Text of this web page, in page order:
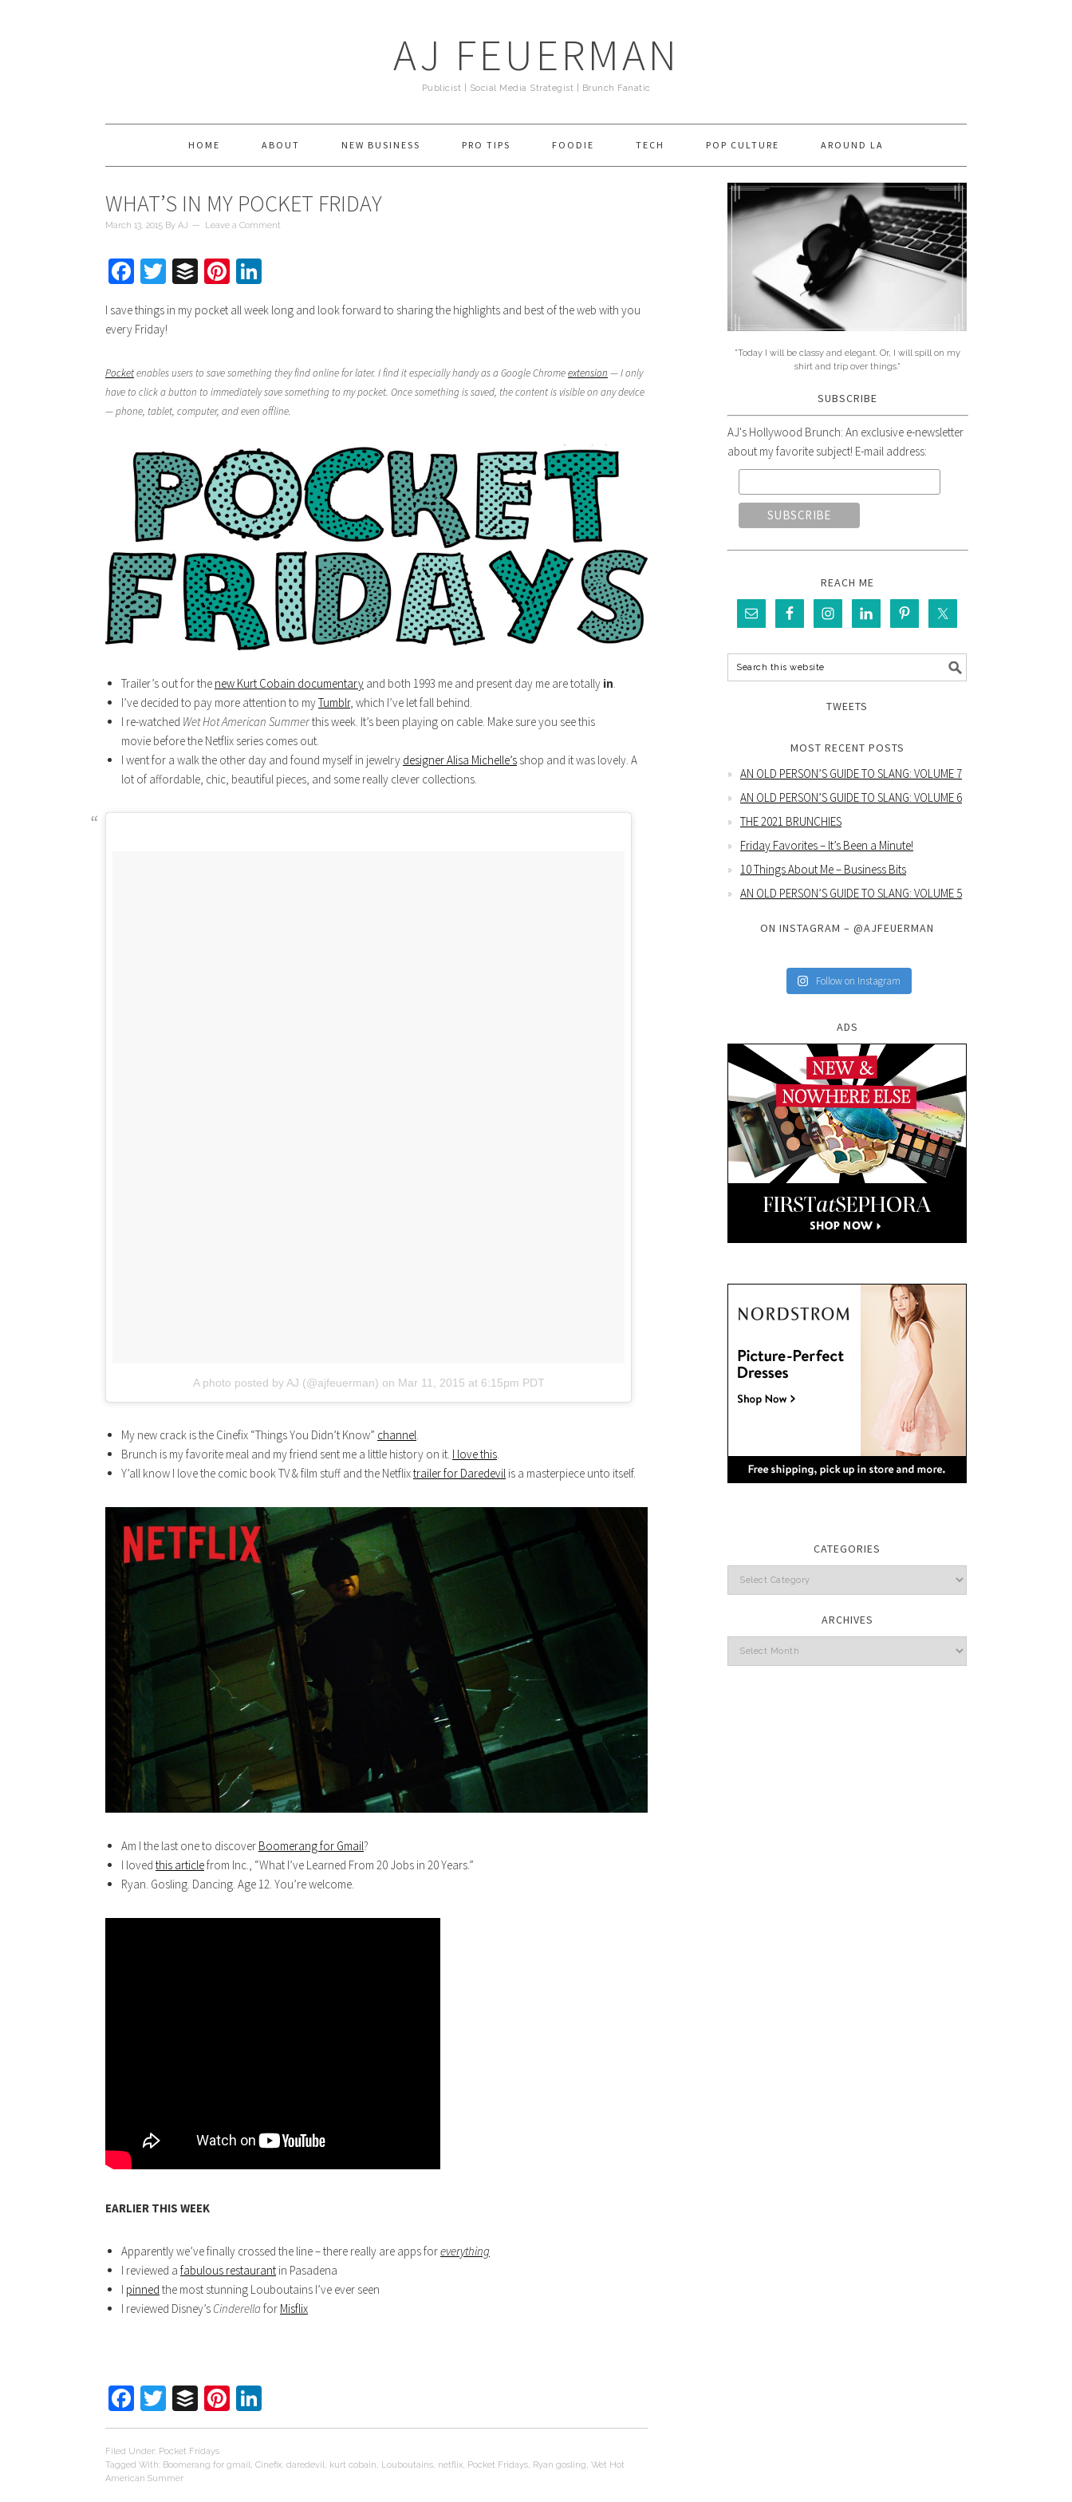
AJ FEUERMAN
Publicist | Social Media Strategist | Brunch Fanatic
HOME ABOUT NEW BUSINESS PRO TIPS FOODIE TECH POP CULTURE AROUND LA
WHAT’S IN MY POCKET FRIDAY
March 13, 2015 By AJ Leave a Comment
Facebook
Twitter
BufferPinterest
I save things in my pocket all week long and look forward to sharing the highlights and best of the web with you
every Friday!
Pocketenables users to save something they find online for later. I find it especially handy as a Google Chromeextension — I only
have to click a button to immediately save something to my pocket. Once something is saved, the content is visible on any device
— phone, tablet, computer, and even offline.
Trailer’s out for the new Kurt Cobain documentary and both 1993 me and present day me are totally in.
I’ve decided to pay more attention to myTumblr, which I’ve let fall behind.
I re-watched Wet Hot American Summerthis week. It’s been playing on cable. Make sure you see this
movie before the Netflix series comes out.
I went for a walk the other day and found myself in jewelry designer Alisa Michelle’s shop and it was lovely. A
lot of affordable, chic, beautiful pieces, and some really clever collections.
A photo posted by AJ (@ajfeuerman) on Mar 11, 2015 at 6:15pm PDT
My new crack is the Cinefix “Things You Didn’t Know” channel.
Brunch is my favorite meal and my friend sent me a little history on it. I love this.
Y’all know I love the comic book TV & film stuff and the Netflixtrailer for Daredevil is a masterpiece unto itself.
Am I the last one to discover Boomerang for Gmail?
I loved this articlefrom Inc., “What I’ve Learned From 20 Jobs in 20 Years.”
Ryan. Gosling. Dancing. Age 12. You’re welcome.
EARLIER THIS WEEK
Apparently we’ve finally crossed the line – there really are apps foreverything
I reviewed a fabulous restaurant in Pasadena
I pinned the most stunning Louboutains I’ve ever seen
I reviewed Disney’s Cinderellafor Misflix
Facebook
Twitter
BufferPinterest
Filed Under: Pocket Fridays
Tagged With: Boomerang for gmail, Cinefix, daredevil, kurt cobain, Louboutains, netflix, Pocket Fridays, Ryan gosling, Wet Hot
American Summer
"Today I will be classy and elegant. Or, I will spill on my
shirt and trip over things."
SUBSCRIBE
AJ's Hollywood Brunch: An exclusive e-newsletter
about my favorite subject! E-mail address:
REACH ME
TWEETS
MOST RECENT POSTS
AN OLD PERSON’S GUIDE TO SLANG: VOLUME 7
AN OLD PERSON’S GUIDE TO SLANG: VOLUME 6
THE 2021 BRUNCHIES
Friday Favorites – It’s Been a Minute!
10 Things About Me – Business Bits
AN OLD PERSON’S GUIDE TO SLANG: VOLUME 5
ON INSTAGRAM – @AJFEUERMAN
Follow on Instagram
ADS
CATEGORIES
Categories
ARCHIVES
Archives